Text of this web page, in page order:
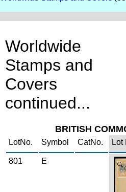
Worldwide
Stamps and
Covers
continued...
BRITISH
LotNo. Symbol CatNo. Lot
801 E